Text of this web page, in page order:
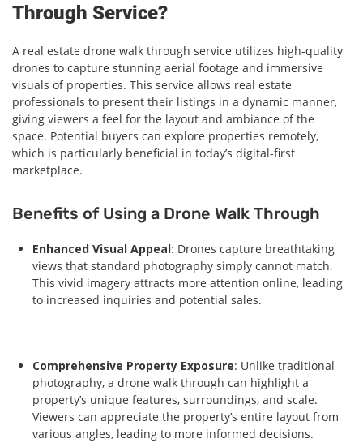
Through Service?
A real estate drone walk through service utilizes high-quality
drones to capture stunning aerial footage and immersive
visuals of properties. This service allows real estate
professionals to present their listings in a dynamic manner,
giving viewers a feel for the layout and ambiance of the
space. Potential buyers can explore properties remotely,
which is particularly beneficial in today’s digital-first
marketplace.
Benefits of Using a Drone Walk Through
Enhanced Visual Appeal: Drones capture breathtaking
views that standard photography simply cannot match.
This vivid imagery attracts more attention online, leading
to increased inquiries and potential sales.
Comprehensive Property Exposure: Unlike traditional
photography, a drone walk through can highlight a
property’s unique features, surroundings, and scale.
Viewers can appreciate the property’s entire layout from
various angles, leading to more informed decisions.